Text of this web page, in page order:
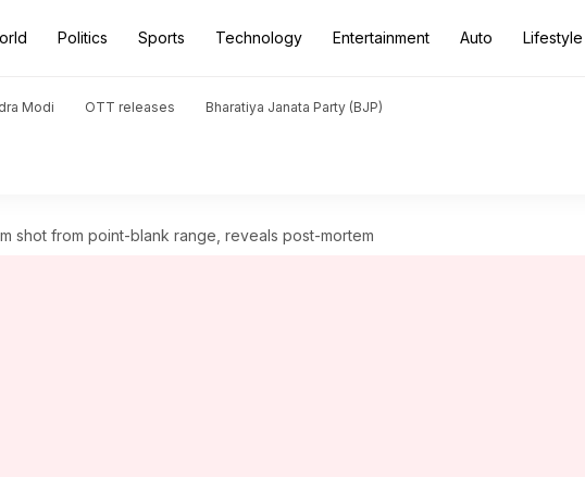
Politics Sports Technology Entertainment Auto Lifestyle
Modi OTT releases Bharatiya Janata Party (BJP)
shot from point-blank range, reveals post-mortem